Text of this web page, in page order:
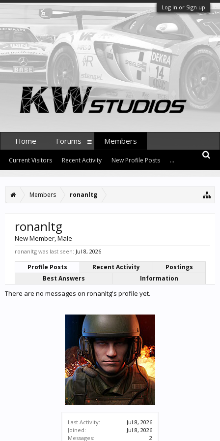
Log in or Sign up
Members ronanltg
Last Activity:
Jul 8, 2026
Joined:
Jul 8, 2026
Messages:
2
ronanltg
New Member, Male
ronanltg was last seen: Jul 8, 2026
Profile Posts Recent Activity
Postings
Best Answers
Information
There are no messages on ronanltg's profile yet.
Home Forums Members
Current Visitors Recent Activity New Profile Posts ...